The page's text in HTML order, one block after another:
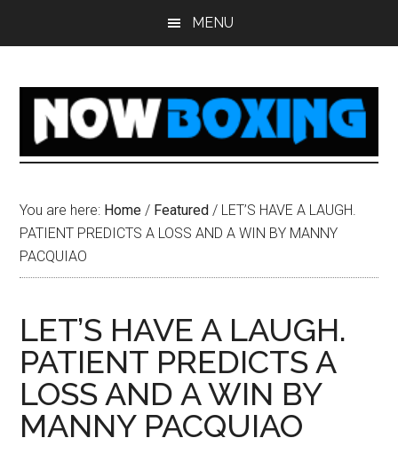
MENU
You are here: Home / Featured / LET’S HAVE A LAUGH.
PATIENT PREDICTS A LOSS AND A WIN BY MANNY
PACQUIAO
LET’S HAVE A LAUGH.
PATIENT PREDICTS A
LOSS AND A WIN BY
MANNY PACQUIAO